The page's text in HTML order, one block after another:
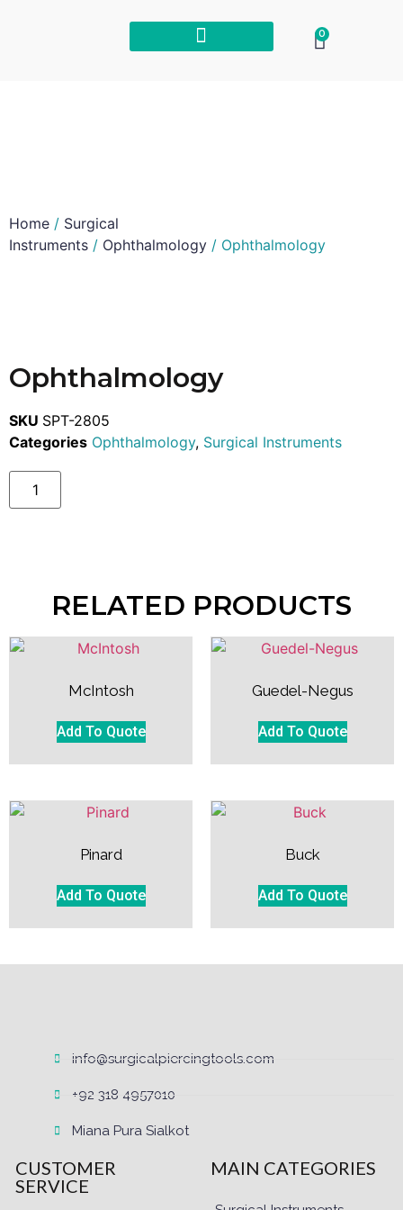
0
Home / Surgical
Instruments / Ophthalmology / Ophthalmology
Ophthalmology
SKU SPT-2805
Categories Ophthalmology, Surgical Instruments
RELATED PRODUCTS
McIntosh
Add To Quote
Guedel-Negus
Add To Quote
Pinard
Add To Quote
Buck
Add To Quote
info@surgicalpiercingtools.com
+92 318 4957010
Miana Pura Sialkot
CUSTOMER
SERVICE
MAIN CATEGORIES